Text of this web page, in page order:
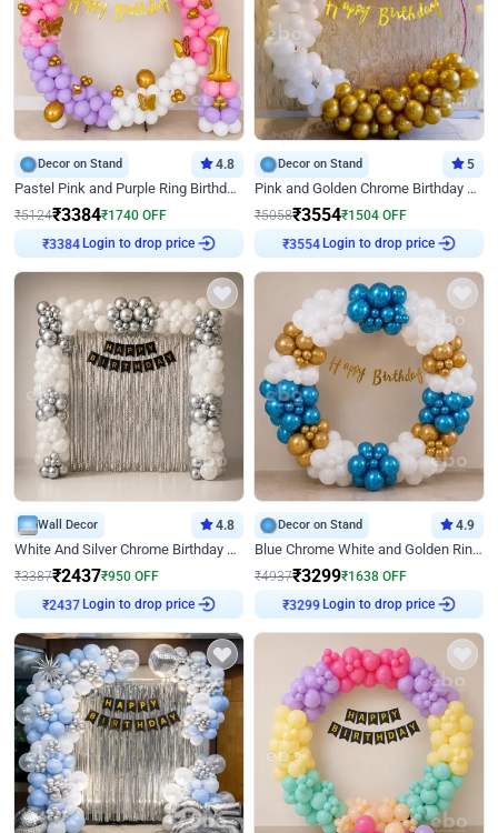
Decor on Stand 4.8
Pastel Pink and Purple Ring Birthday Decor
₹5124₹3384₹1740 OFF
₹3384 Login to drop price
Decor on Stand 5
Pink and Golden Chrome Birthday Ring Decor
₹5058₹3554₹1504 OFF
₹3554 Login to drop price
Wall Decor 4.8
White And Silver Chrome Birthday Decor
₹3387₹2437₹950 OFF
₹2437 Login to drop price
Decor on Stand 4.9
Blue Chrome White and Golden Ring Birthday Decor
₹4937₹3299₹1638 OFF
₹3299 Login to drop price